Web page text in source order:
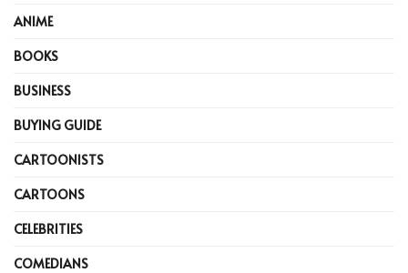
ANIME
BOOKS
BUSINESS
BUYING GUIDE
CARTOONISTS
CARTOONS
CELEBRITIES
COMEDIANS